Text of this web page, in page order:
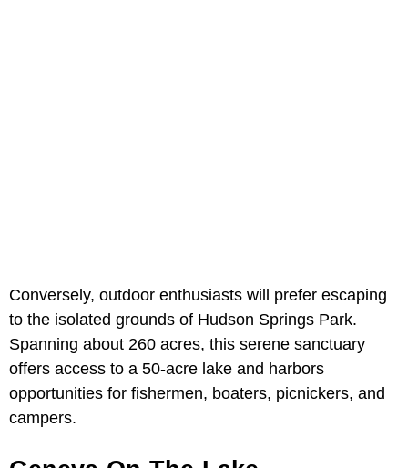
Conversely, outdoor enthusiasts will prefer escaping
to the isolated grounds of Hudson Springs Park.
Spanning about 260 acres, this serene sanctuary
offers access to a 50-acre lake and harbors
opportunities for fishermen, boaters, picnickers, and
campers.